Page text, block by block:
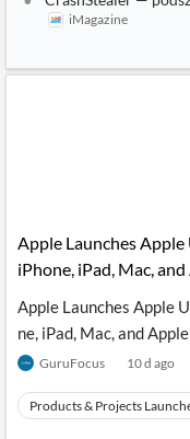
iMagazine
Apple Launches
iPhone, iPad, Mac,
Apple Launches Apple
ne, iPad, Mac, and
GuruFocus 10 d ago
Products & Projects